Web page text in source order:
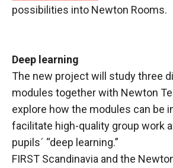
possibilities into Newton Rooms.
Deep learning
The new project will study three
modules together with Newton
explore how the modules can be
facilitate high-quality group work
pupils´ “deep learning.”
FIRST Scandinavia and the